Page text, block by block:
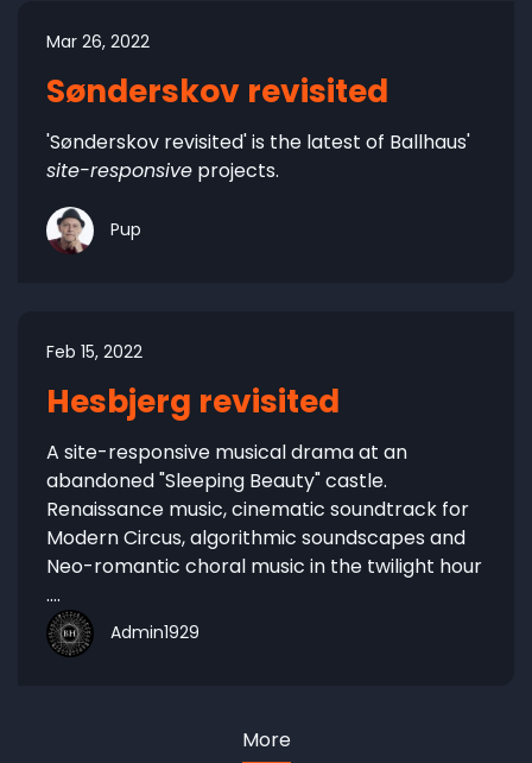
Mar 26, 2022
Sønderskov revisited
'Sønderskov revisited' is the latest of Ballhaus'
site-responsive projects.
Pup
Feb 15, 2022
Hesbjerg revisited
A site-responsive musical drama at an
abandoned "Sleeping Beauty" castle.
Renaissance music, cinematic soundtrack for
Modern Circus, algorithmic soundscapes and
Neo-romantic choral music in the twilight hour
....
Admin1929
More